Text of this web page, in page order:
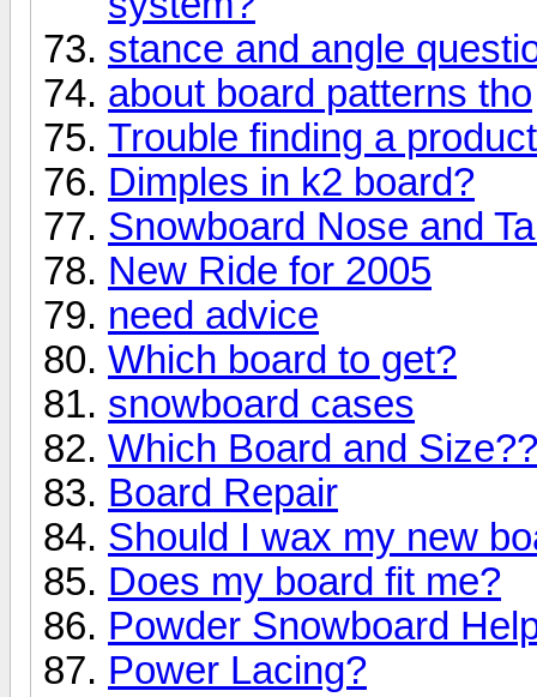
stance and angle
about board patterns tho
Trouble finding a product
Dimples in k2 board?
Snowboard Nose and
New Ride for 2005
need advice
Which board to get?
snowboard cases
Which Board and Size??
Board Repair
Should I wax my new
Does my board fit me?
Powder Snowboard
Power Lacing?